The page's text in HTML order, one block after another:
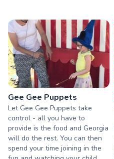
Gee Gee Puppets
Let Gee Gee Puppets take
control - all you have to
provide is the food and Georgia
will do the rest. You can then
spend your time joining in the